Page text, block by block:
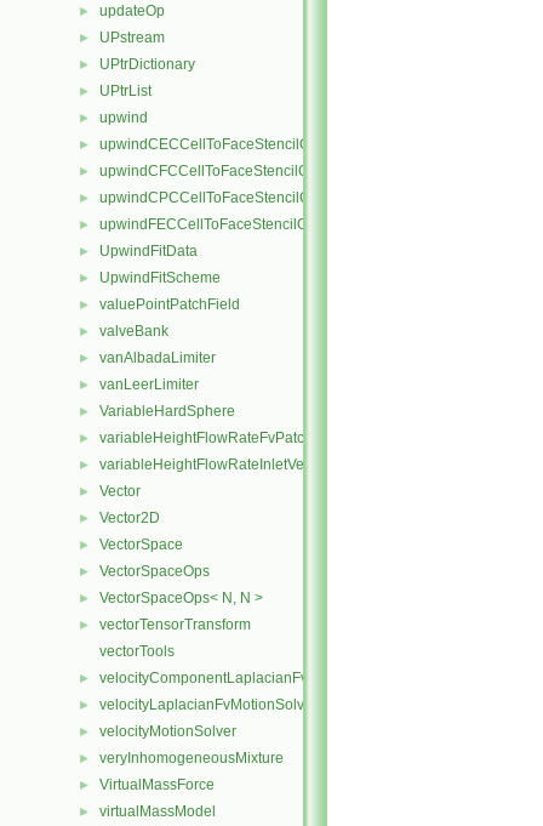
► updateOp
► UPstream
► UPtrDictionary
► UPtrList
► upwind
► upwindCECCellToFaceStencilObject
► upwindCFCCellToFaceStencilObject
► upwindCPCCellToFaceStencilObject
► upwindFECCellToFaceStencilObject
► UpwindFitData
► UpwindFitScheme
► valuePointPatchField
► valveBank
► vanAlbadaLimiter
► vanLeerLimiter
► VariableHardSphere
► variableHeightFlowRateFvPatchScalarField
► variableHeightFlowRateInletVelocityFvPatchVectorField
► Vector
► Vector2D
► VectorSpace
► VectorSpaceOps
► VectorSpaceOps< N, N >
►
vectorTensorTransform
vectorTools
► velocityComponentLaplacianFvMotionSolver
► velocityLaplacianFvMotionSolver
► velocityMotionSolver
► veryInhomogeneousMixture
► VirtualMassForce
► virtualMassModel